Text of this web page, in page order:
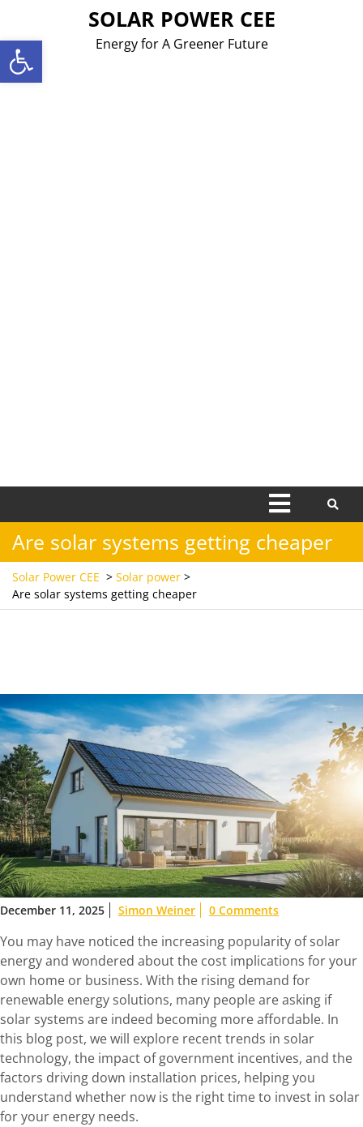
Open toolbar
content
SOLAR POWER CEE
Energy for A Greener Future
Open
Menu
Are solar systems getting cheaper
Solar Power CEE > Solar power >
Are solar systems getting cheaper
December 11, 2025 Simon Weiner 0 Comments
You may have noticed the increasing popularity of solar
energy and wondered about the cost implications for your
own home or business. With the rising demand for
renewable energy solutions, many people are asking if
solar systems are indeed becoming more affordable. In
this blog post, we will explore recent trends in solar
technology, the impact of government incentives, and the
factors driving down installation prices, helping you
understand whether now is the right time to invest in solar
for your energy needs.